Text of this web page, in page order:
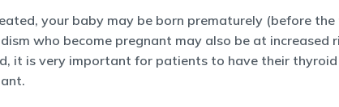
your baby may be born prematurely (before
who become pregnant may also be at increased
it is very important for patients to have their